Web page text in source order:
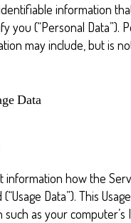
information
you (“Personal Data”).
may include, but is
Data
information how the
Data”). This
as your